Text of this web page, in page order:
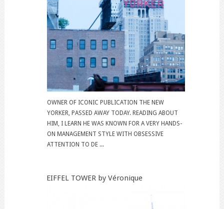
OWNER OF ICONIC PUBLICATION THE NEW
YORKER, PASSED AWAY TODAY. READING ABOUT
HIM, I LEARN HE WAS KNOWN FOR A VERY HANDS-
ON MANAGEMENT STYLE WITH OBSESSIVE
ATTENTION TO DE ...
EIFFEL TOWER by Véronique